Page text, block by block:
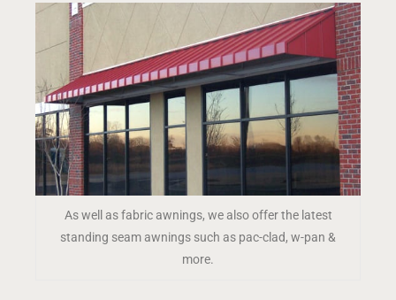
As well as fabric awnings, we also offer the latest
standing seam awnings such as pac-clad, w-pan &
more.